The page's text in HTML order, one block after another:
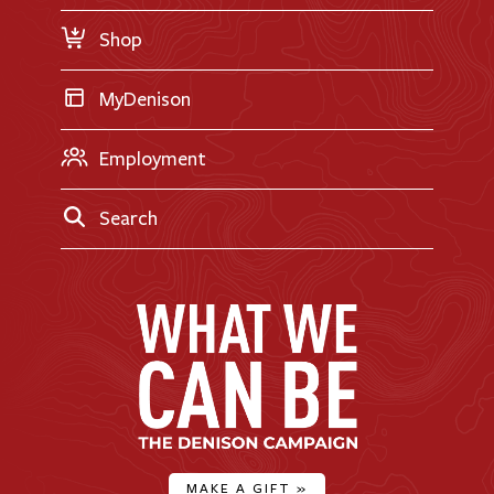
Request Information
Shop
MyDenison
Employment
Search
MAKE A GIFT »